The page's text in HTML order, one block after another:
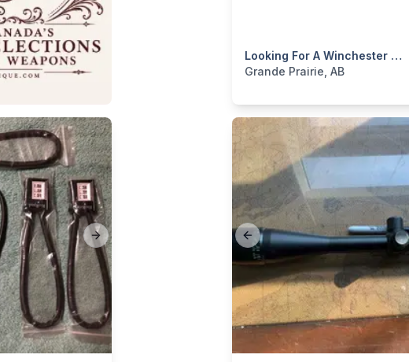
Looking For A Winchester Model 94
categories:Sporting Goods
Grande Prairie, AB
Next slide Previous slide